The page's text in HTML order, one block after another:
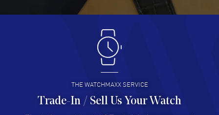
Antonio Suarez- 02 Aug 2026
I like the myriad payment options. This is the fourth time
I buy from watchmaxx.
READ MORE
Hector Caro - 31 Jul 2026
THE WATCHMAXX SERVICE
Trade-In / Sell Us Your Watch